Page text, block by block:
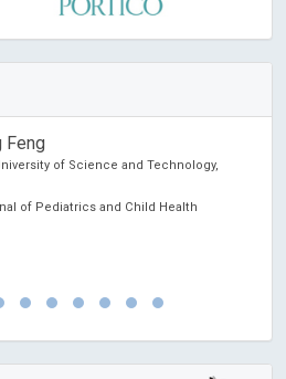
Reims, France
Sports Medicine and Physiotherapy